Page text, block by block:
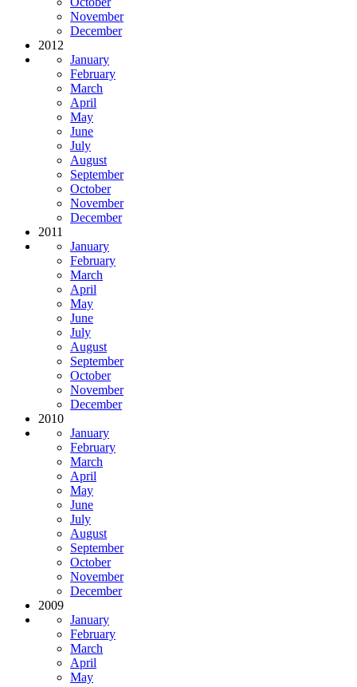
November
December
2012
January
February
March
April
May
June
July
August
September
October
November
December
2011
January
February
March
April
May
June
July
August
September
October
November
December
2010
January
February
March
April
May
June
July
August
September
October
November
December
2009
January
February
March
April
May